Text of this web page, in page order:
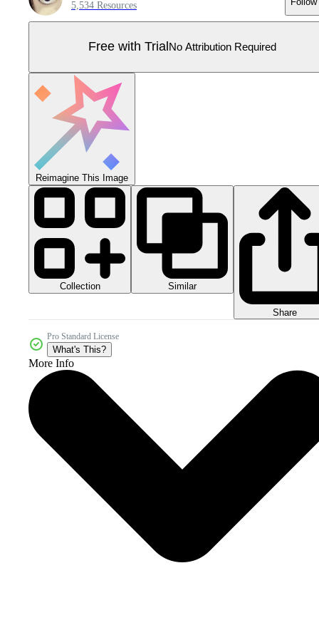
5,534 Resources
Free with Trial No Attribution Required
Reimagine This Image
Collection Similar
Share
Pro Standard License
What's This?
More Info